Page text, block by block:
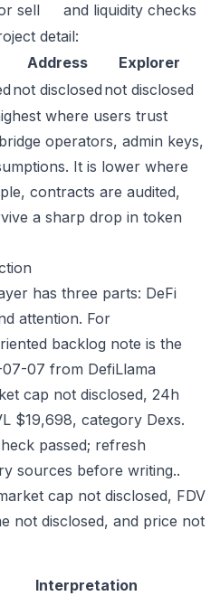
sell
and liquidity checks
detail:
Address
Explorer
not disclosed not disclosed
where users trust
operators, admin keys,
It is lower where
contracts are audited,
a sharp drop in token
has three parts: DeFi
attention. For
backlog note is the
07 from DefiLlama
cap not disclosed, 24h
$19,698, category Dexs.
passed; refresh
sources before writing..
cap not disclosed, FDV
not disclosed, and price not
Interpretation